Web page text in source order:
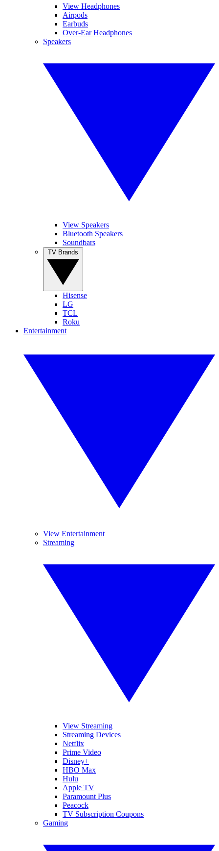
View Headphones
Airpods
Earbuds
Over-Ear Headphones
Speakers
View Speakers
Bluetooth Speakers
Soundbars
Hisense
LG
TCL
Roku
Entertainment
View Entertainment
Streaming
View Streaming
Streaming Devices
Netflix
Prime Video
Disney+
HBO Max
Hulu
Apple TV
Paramount Plus
Peacock
TV Subscription Coupons
Gaming